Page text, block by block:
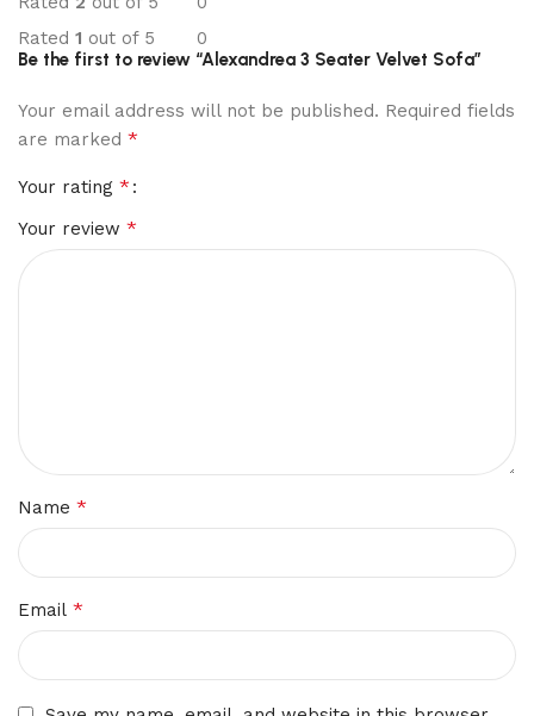
Rated 1 out of 5 0
Be the first to review “Alexandrea 3 Seater Velvet Sofa”
Your email address will not be published. Required fields
are marked *
Your rating *
Your review *
Name *
Email *